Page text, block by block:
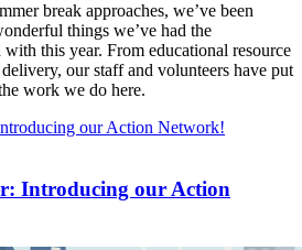
break approaches, we’ve been
things we’ve had the
this year. From educational resource
our staff and volunteers have put
work we do here.
Introducing our Action